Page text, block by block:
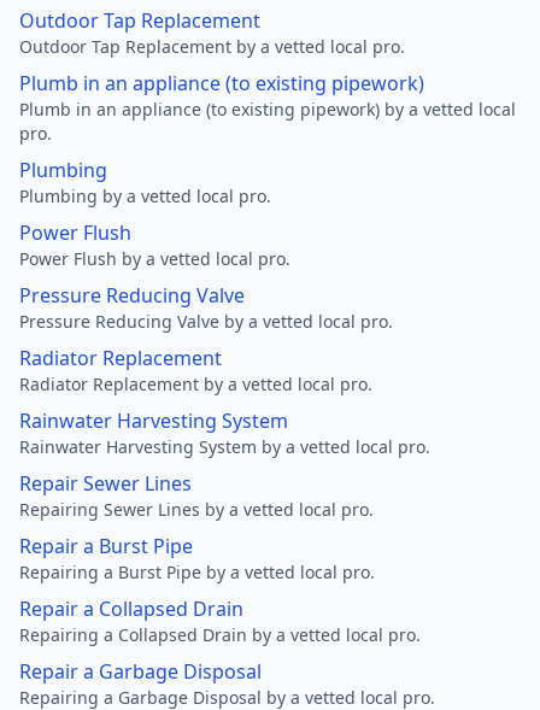
Outdoor Tap Replacement
Outdoor Tap Replacement by a vetted local pro.
Plumb in an appliance (to existing pipework)
Plumb in an appliance (to existing pipework) by a vetted local
pro.
Plumbing
Plumbing by a vetted local pro.
Power Flush
Power Flush by a vetted local pro.
Pressure Reducing Valve
Pressure Reducing Valve by a vetted local pro.
Radiator Replacement
Radiator Replacement by a vetted local pro.
Rainwater Harvesting System
Rainwater Harvesting System by a vetted local pro.
Repair Sewer Lines
Repairing Sewer Lines by a vetted local pro.
Repair a Burst Pipe
Repairing a Burst Pipe by a vetted local pro.
Repair a Collapsed Drain
Repairing a Collapsed Drain by a vetted local pro.
Repair a Garbage Disposal
Repairing a Garbage Disposal by a vetted local pro.